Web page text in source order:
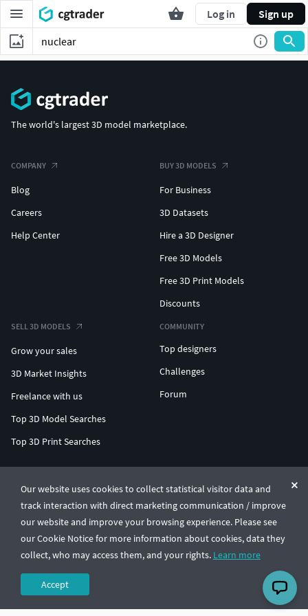
Log in Sign up
Our website uses cookies to collect statistical visitor data and
track interaction with direct marketing communication / improve
our website and improve your browsing experience. Please see
our Cookie Notice for more information about cookies, data they
collect, who may access them, and your rights. Learn more
Accept
The world's largest 3D model marketplace.
COMPANY
Blog
Careers
Help Center
BUY 3D MODELS
For Business
3D Datasets
Hire a 3D Designer
Free 3D Models
Free 3D Print Models
Discounts
SELL 3D MODELS
Grow your sales
3D Market Insights
Freelance with us
Top 3D Model Searches
Top 3D Print Searches
COMMUNITY
Top designers
Challenges
Forum
© CGTrader 2011-2026
UAB CGTrader, Antakalnio st. 17, Vilnius, Lithuania
Terms & ConditionsPrivacy🇺🇸 English